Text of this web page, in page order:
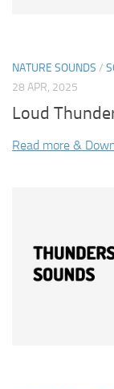
NATURE SOUNDS /
28 APR, 2025
Loud
Read more &